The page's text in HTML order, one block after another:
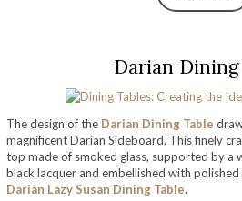
Darian
The design of the Darian Dining Table
magnificent Darian Sideboard. This finely
top made of smoked glass, supported by a
black lacquer and embellished with
Darian Lazy Susan Dining Table.